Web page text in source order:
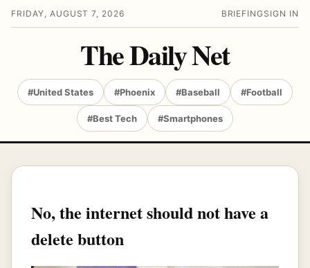
FRIDAY, AUGUST 7, 2026 BRIEFING SIGN IN
The Daily Net
#United States #Phoenix #Baseball #Football
#Best Tech #Smartphones
No, the internet should not have a
delete button